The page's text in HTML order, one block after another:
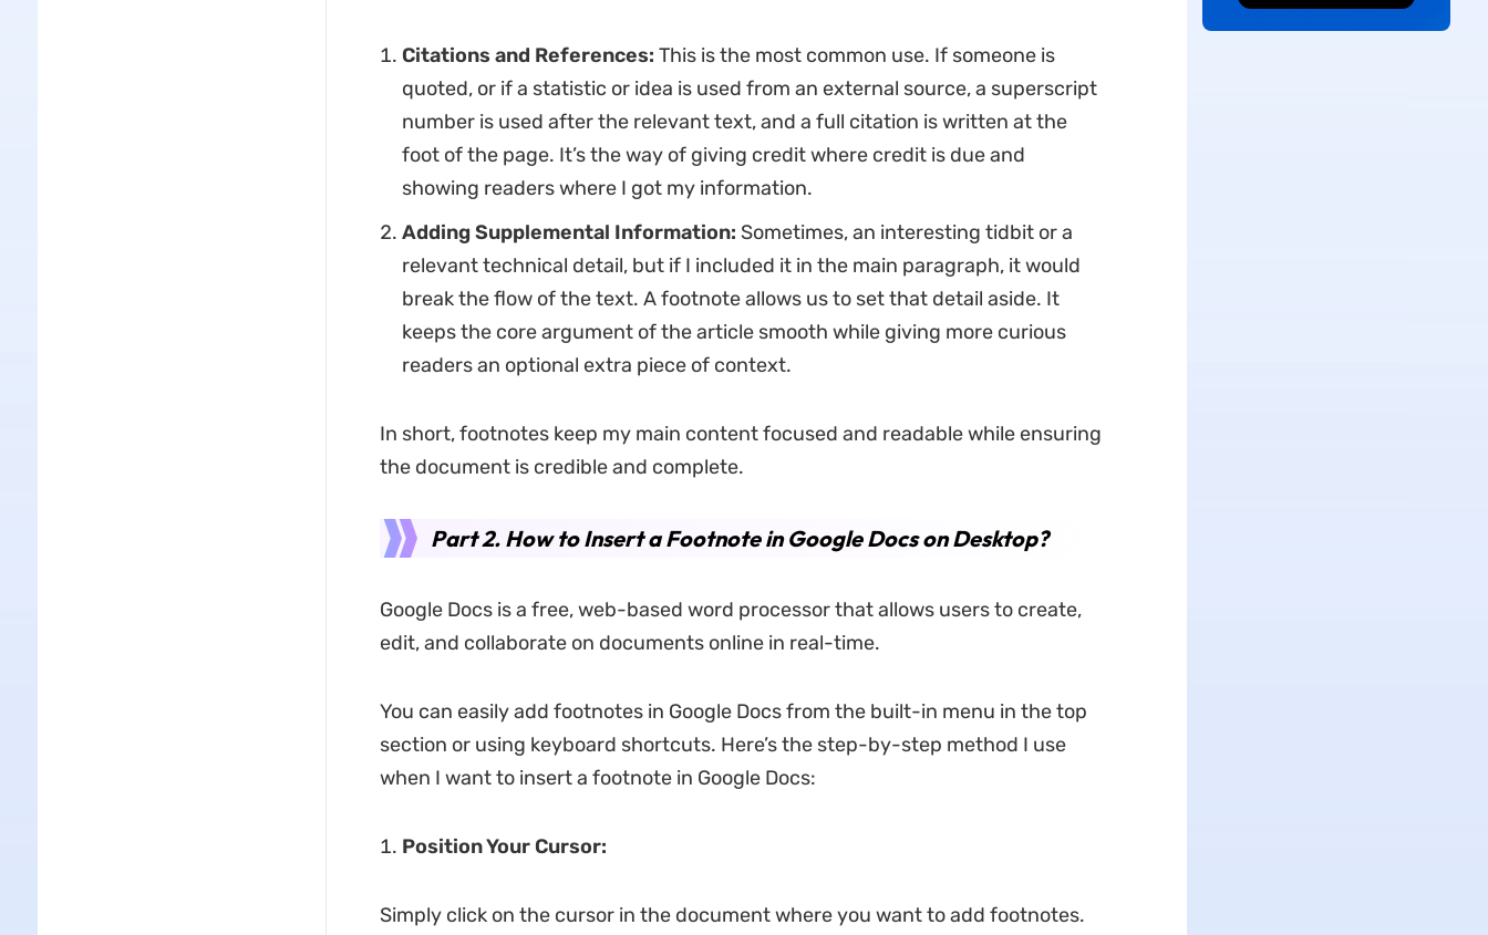
Citations and References: This is the most common use. If someone is
quoted, or if a statistic or idea is used from an external source, a superscript
number is used after the relevant text, and a full citation is written at the
foot of the page. It’s the way of giving credit where credit is due and
showing readers where I got my information.
Adding Supplemental Information: Sometimes, an interesting tidbit or a
relevant technical detail, but if I included it in the main paragraph, it would
break the flow of the text. A footnote allows us to set that detail aside. It
keeps the core argument of the article smooth while giving more curious
readers an optional extra piece of context.
In short, footnotes keep my main content focused and readable while ensuring
the document is credible and complete.
Part 2. How to Insert a Footnote in Google Docs on Desktop?
Google Docs is a free, web-based word processor that allows users to create,
edit, and collaborate on documents online in real-time.
You can easily add footnotes in Google Docs from the built-in menu in the top
section or using keyboard shortcuts. Here’s the step-by-step method I use
when I want to insert a footnote in Google Docs:
Position Your Cursor:
Simply click on the cursor in the document where you want to add footnotes.